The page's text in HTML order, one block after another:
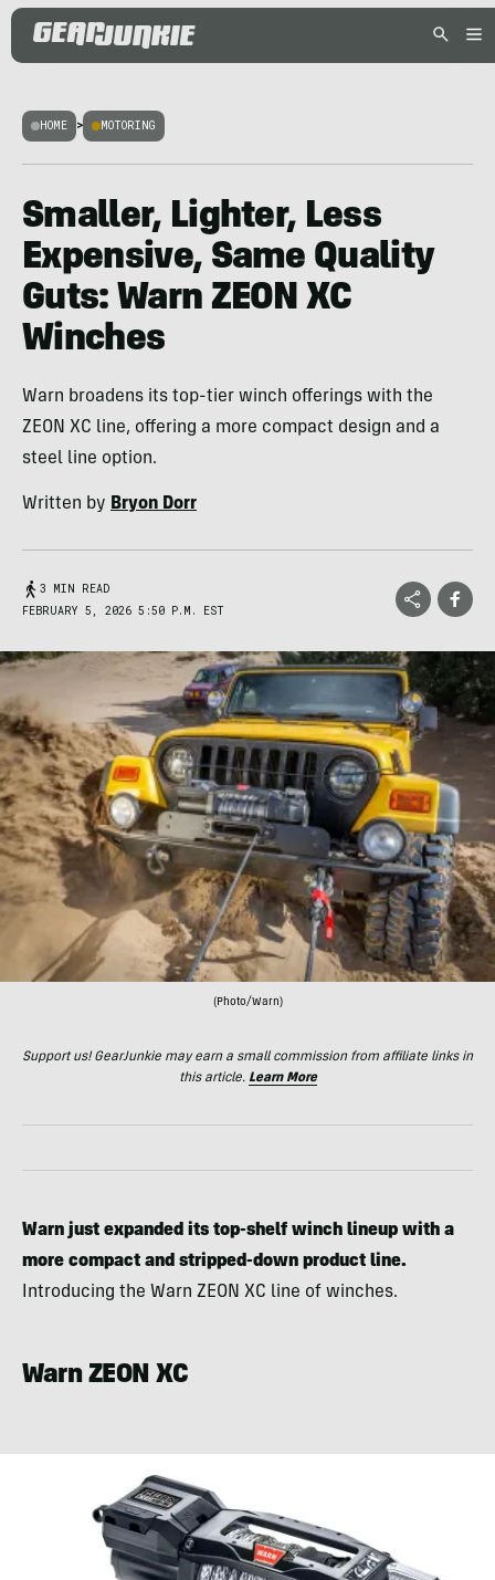
HOME > MOTORING
Smaller, Lighter, Less
Expensive, Same Quality
Guts: Warn ZEON XC
Winches
Warn broadens its top-tier winch offerings with the
ZEON XC line, offering a more compact design and a
steel line option.
Written by Bryon Dorr
3 MIN READ
FEBRUARY 5, 2026 5:50 P.M. EST
(Photo/Warn)
Support us! GearJunkie may earn a small commission from affiliate links in
this article. Learn More
Warn just expanded its top-shelf winch lineup with a
more compact and stripped-down product line.
Introducing the Warn ZEON XC line of winches.
Warn ZEON XC